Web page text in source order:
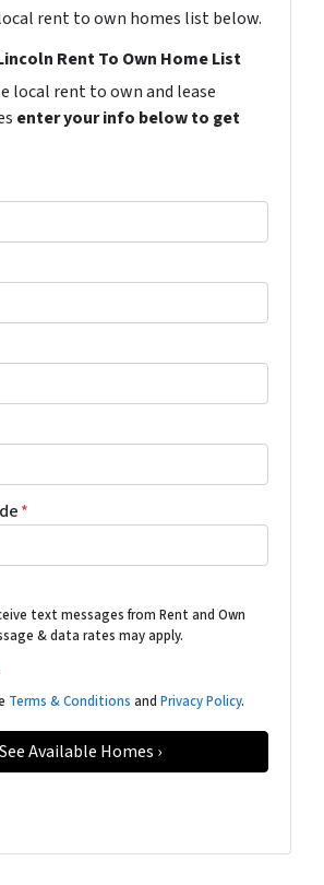
rent to own homes list below.
Rent To Own Home List
local rent to own and lease
enter your info below to get
*
text messages from Rent and Own
& data rates may apply.
Terms & Conditions and Privacy Policy.